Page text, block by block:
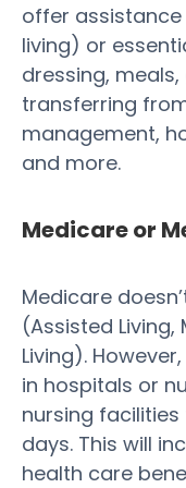
offer assistance
living) or
dressing,
transferring
management,
and more.
Medicare or
Medicare
(Assisted
Living).
in hospitals or
nursing
days. This will
health care